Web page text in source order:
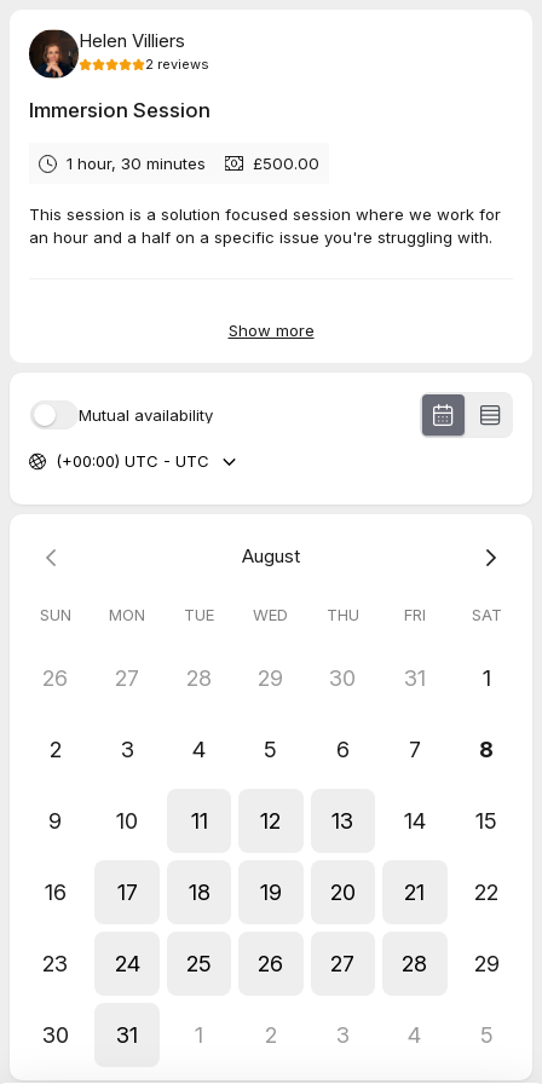
Helen Villiers
2 reviews
Immersion Session
1 hour, 30 minutes £500.00
This session is a solution focused session where we work for
an hour and a half on a specific issue you're struggling with.
Sarah
The session was very helpful and got straight to the heart of
Show more
Mutual availability
(+00:00) UTC - UTC
August
SUN MON TUE WED THU FRI SAT
26 27 28 29 30 31 1
2 3 4 5 6 7 8
9 10 11 12 13 14 15
16 17 18 19 20 21 22
23 24 25 26 27 28 29
30 31 1 2 3 4 5